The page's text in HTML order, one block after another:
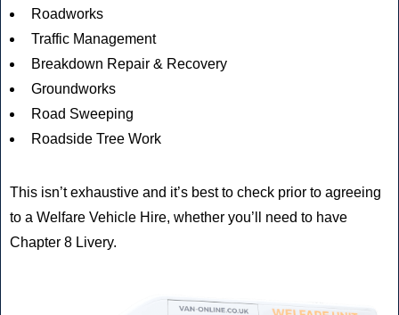
Roadworks
Traffic Management
Breakdown Repair & Recovery
Groundworks
Road Sweeping
Roadside Tree Work
This isn’t exhaustive and it’s best to check prior to agreeing
to a Welfare Vehicle Hire, whether you’ll need to have
Chapter 8 Livery.